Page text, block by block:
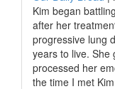
Kim began
after her
progressive lung
years to live. She
processed her
the time I met